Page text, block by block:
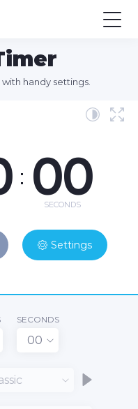
handy settings.
: 00
SECONDS
Settings
SECONDS
00